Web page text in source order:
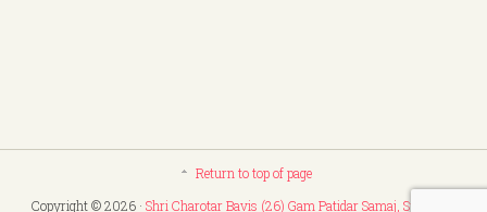
Return to top of page
Copyright © 2026 · Shri Charotar Bavis (26) Gam Patidar Samaj, Surat